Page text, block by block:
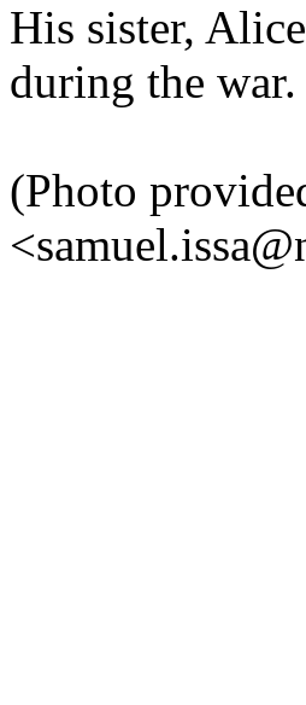
His sister,
during the war.
(Photo